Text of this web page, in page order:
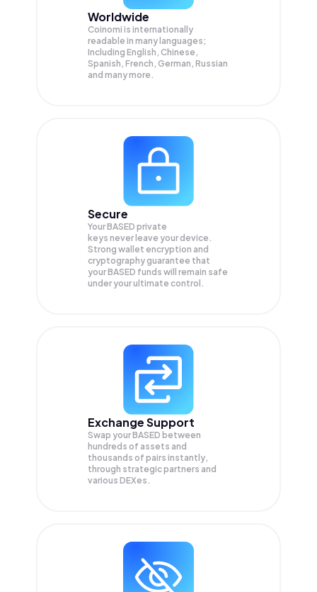
Worldwide
Coinomi is internationally
readable in many languages;
Including English, Chinese,
Spanish, French, German, Russian
and many more.
Secure
Your BASED private
keys never leave your device.
Strong wallet encryption and
cryptography guarantee that
yourBASED funds will remain safe
under your ultimate control.
Exchange Support
Swap yourBASED between
hundreds of assets and
thousands of pairs instantly,
through strategic partners and
various DEXes.